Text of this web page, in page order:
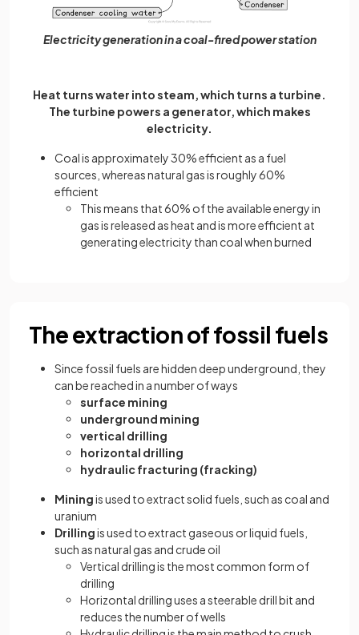
Electricity generation in a coal-fired power station
Heat turns water into steam, which turns a turbine.
The turbine powers a generator, which makes
electricity.
Coal is approximately 30% efficient as a fuel
sources, whereas natural gas is roughly 60%
efficient
This means that 60% of the available energy in
gas is released as heat and is more efficient at
generating electricity than coal when burned
The extraction of fossil fuels
Since fossil fuels are hidden deep underground, they
can be reached in a number of ways
surface mining
underground mining
vertical drilling
horizontal drilling
hydraulic fracturing (fracking)
Miningis used to extract solid fuels, such as coal and
uranium
Drillingis used to extract gaseous or liquid fuels,
such as natural gas and crude oil
Vertical drilling is the most common form of
drilling
Horizontal drilling uses a steerable drill bit and
reduces the number of wells